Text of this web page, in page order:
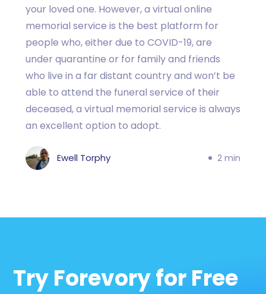
your loved one. However, a virtual online
memorial service is the best platform for
people who, either due to COVID-19, are
under quarantine or for family and friends
who live in a far distant country and won’t be
able to attend the funeral service of their
deceased, a virtual memorial service is always
an excellent option to adopt.
Ewell Torphy 2 min
Try Forevory for Free